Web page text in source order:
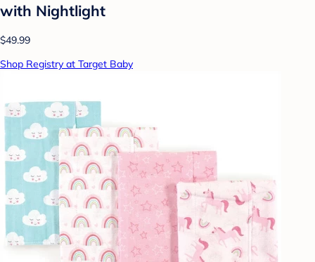
with Nightlight
$49.99
Shop Registry at Target Baby